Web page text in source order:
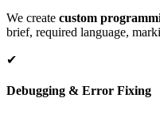
We create custom
brief, required language,
✔
Debugging & Error Fixing